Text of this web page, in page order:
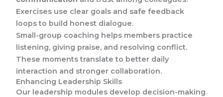
Exercises use clear goals and safe feedback
loops to build honest dialogue.
Small-group coaching helps members practice
listening, giving praise, and resolving conflict.
These moments translate to better daily
interaction and stronger collaboration.
Enhancing Leadership Skills
Our leadership modules develop decision-making